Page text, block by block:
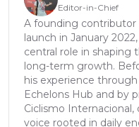
Editor-in-Chief
A founding contributor
launch in January
central role in shaping
long-term growth.
his experience
Echelons Hub and by
Ciclismo
voice rooted in daily